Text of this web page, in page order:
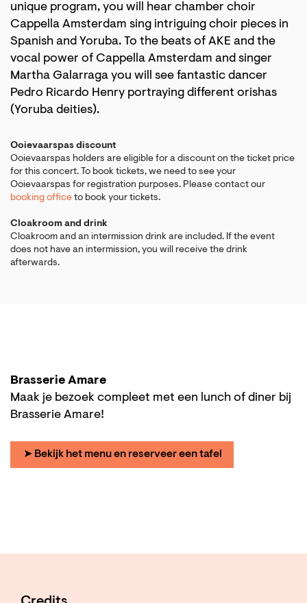
unique program, you will hear chamber choir
Cappella Amsterdam sing intriguing choir pieces in
Spanish and Yoruba. To the beats of AKE and the
vocal power of Cappella Amsterdam and singer
Martha Galarraga you will see fantastic dancer
Pedro Ricardo Henry portraying different orishas
(Yoruba deities).
Ooievaarspas discount
Ooievaarspas holders are eligible for a discount on the ticket price
for this concert. To book tickets, we need to see your
Ooievaarspas for registration purposes. Please contact our
booking office to book your tickets.
Cloakroom and drink
Cloakroom and an intermission drink are included. If the event
does not have an intermission, you will receive the drink
afterwards.
Brasserie Amare
Maak je bezoek compleet met een lunch of diner bij
Brasserie Amare!
➤ Bekijk het menu en reserveer een tafel